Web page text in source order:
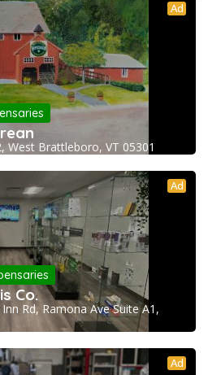
Ad
West Brattleboro, VT 05301
Ad
Co.
Rd, Ramona Ave Suite A1,
Ad